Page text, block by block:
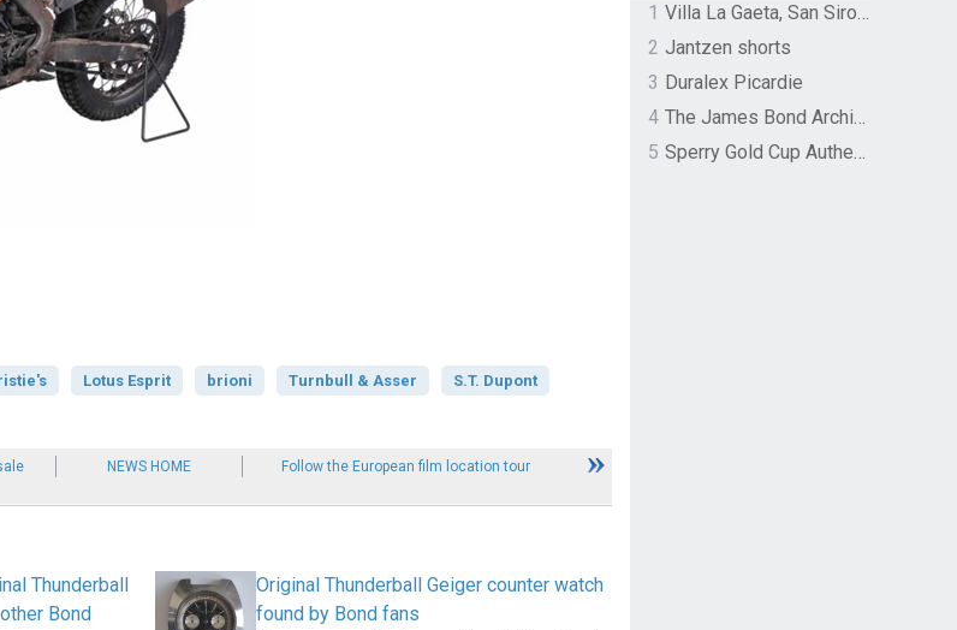
Lotus Esprit brioni Turnbull & Asser
S.T. Dupont
NEWS HOME Follow the European film location tour
Thunderball
Bond
Original Thunderball Geiger counter watch
found by Bond fans
1
Villa La Gaeta, San Siro, Lake Como, Italy
2 Jantzen shorts
3 Duralex Picardie
4
The James Bond Archives by TASCHEN
5
Sperry Gold Cup Authentic Original Rivingston Boat Shoe